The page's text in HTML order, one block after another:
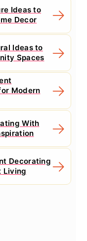
Ideas to
Decor
Ideas to
Spaces
Modern
With
Decorating
Living